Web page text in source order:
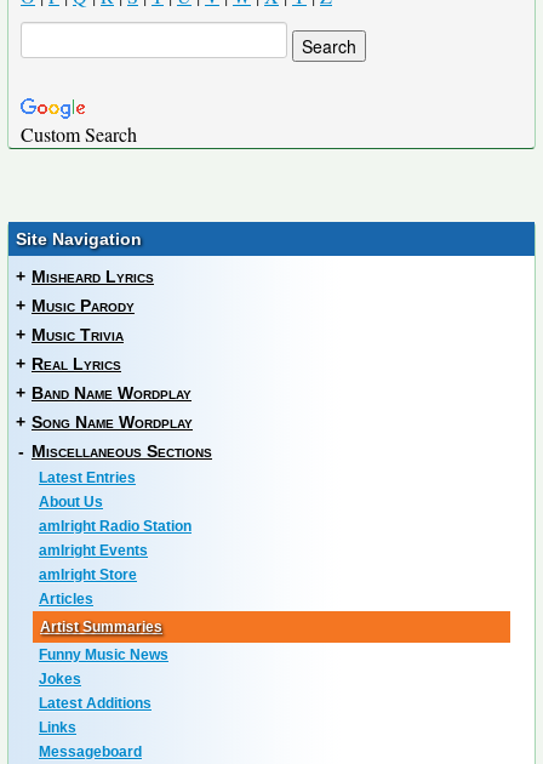
Custom Search
Site Navigation
+ Misheard Lyrics
+ Music Parody
+ Music Trivia
+ Real Lyrics
+ Band Name Wordplay
+ Song Name Wordplay
- Miscellaneous Sections
Latest Entries
About Us
amIright Radio Station
amIright Events
amIright Store
Articles
Artist Summaries
Funny Music News
Jokes
Latest Additions
Links
Messageboard